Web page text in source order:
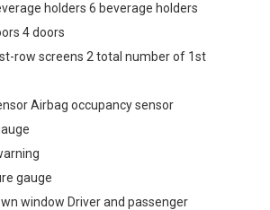
holders 6 beverage holders
4 doors
row screens 2 total number of 1st
Airbag occupancy sensor
gauge
window Driver and passenger